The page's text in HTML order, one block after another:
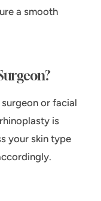
a smooth
or facial
is
your skin type